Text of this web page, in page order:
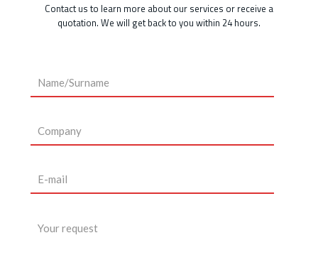
Contact us to learn more about our services or receive a
quotation. We will get back to you within 24 hours.